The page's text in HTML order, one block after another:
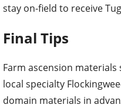
stay on-field to receive
Final Tips
Farm ascension
local specialty
domain materials in